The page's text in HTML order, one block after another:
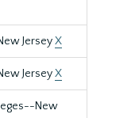
JerseyX
JerseyX
New